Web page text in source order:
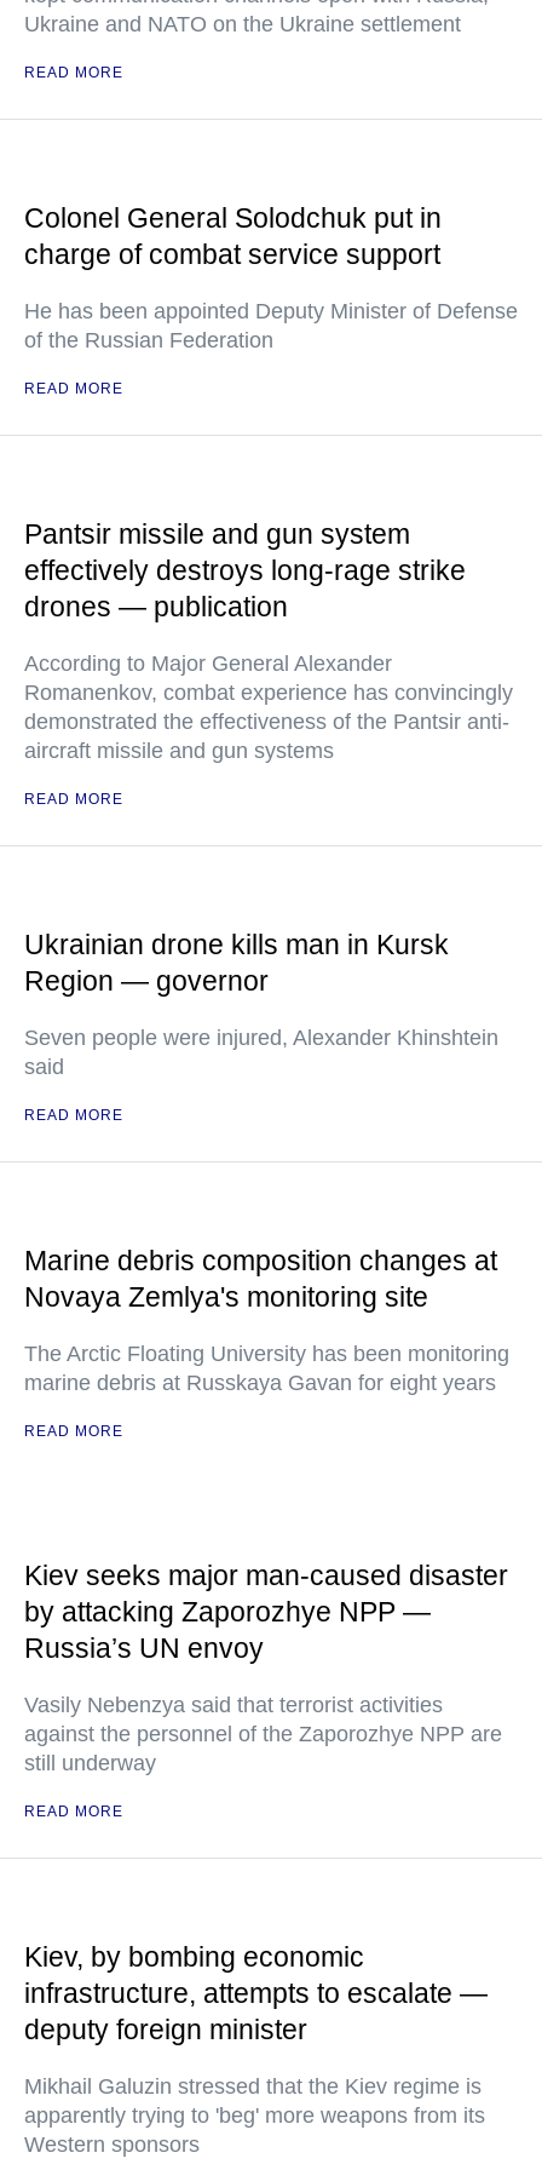
Ukraine and NATO on the Ukraine settlement
READ MORE
Colonel General Solodchuk put in
charge of combat service support
He has been appointed Deputy Minister of Defense
of the Russian Federation
READ MORE
Pantsir missile and gun system
effectively destroys long-rage strike
drones — publication
According to Major General Alexander
Romanenkov, combat experience has convincingly
demonstrated the effectiveness of the Pantsir anti-
aircraft missile and gun systems
READ MORE
Ukrainian drone kills man in Kursk
Region — governor
Seven people were injured, Alexander Khinshtein
said
READ MORE
Marine debris composition changes at
Novaya Zemlya's monitoring site
The Arctic Floating University has been monitoring
marine debris at Russkaya Gavan for eight years
READ MORE
Kiev seeks major man-caused disaster
by attacking Zaporozhye NPP —
Russia’s UN envoy
Vasily Nebenzya said that terrorist activities
against the personnel of the Zaporozhye NPP are
still underway
READ MORE
Kiev, by bombing economic
infrastructure, attempts to escalate —
deputy foreign minister
Mikhail Galuzin stressed that the Kiev regime is
apparently trying to 'beg' more weapons from its
Western sponsors